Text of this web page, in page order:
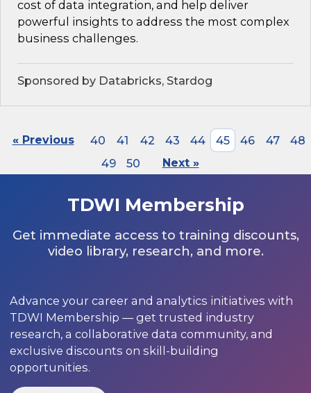
cost of data integration, and help deliver
powerful insights to address the most complex
business challenges.
Sponsored by Databricks, Stardog
« Previous 40 41 42 43 44 45 46 47
48
49
50 Next »
TDWI Membership
Get immediate access to training discounts,
video library, research, and more.
Advance your career and analytics initiatives with
TDWI Membership — get trusted industry
research, a collaborative data community, and
exclusive discounts on skill-building
opportunities.